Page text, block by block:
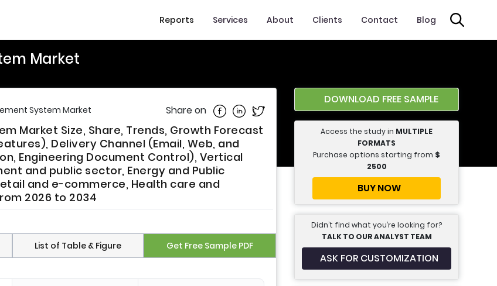
Reports Services About Clients Contact Blog
Market
System Market Share on Share on Facebook
Share on Linkedin
Share on Twitter
Market Size, Share, Trends, Growth Forecast
Delivery Channel (Email, Web, and
Engineering Document Control), Vertical
and public sector, Energy and Public
and e-commerce, Health care and
2026 to 2034
List of Table & Figure Get Free Sample PDF
DOWNLOAD FREE SAMPLE
Access the study in MULTIPLE
FORMATS
Purchase options starting from $
2500
BUY NOW
Didn’t find what you’re looking for?
TALK TO OUR ANALYST TEAM
ASK FOR CUSTOMIZATION